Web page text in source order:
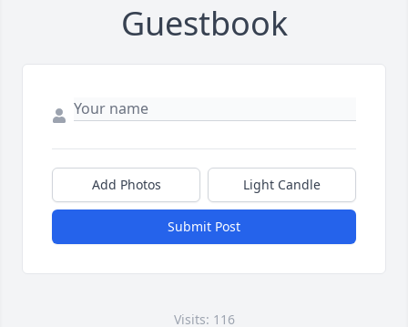
Guestbook
Add Photos Light Candle
Submit Post
Visits: 116